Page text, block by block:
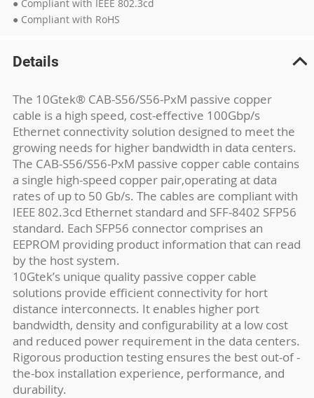
● Compliant with IEEE 802.3cd
● Compliant with RoHS
Details
The 10Gtek® CAB-S56/S56-PxM passive copper
cable is a high speed, cost-effective 100Gbp/s
Ethernet connectivity solution designed to meet the
growing needs for higher bandwidth in data centers.
The CAB-S56/S56-PxM passive copper cable contains
a single high-speed copper pair,operating at data
rates of up to 50 Gb/s. The cables are compliant with
IEEE 802.3cd Ethernet standard and SFF-8402 SFP56
standard. Each SFP56 connector comprises an
EEPROM providing product information that can read
by the host system.
10Gtek’s unique quality passive copper cable
solutions provide efficient connectivity for hort
distance interconnects. It enables higher port
bandwidth, density and configurability at a low cost
and reduced power requirement in the data centers.
Rigorous production testing ensures the best out-of -
the-box installation experience, performance, and
durability.